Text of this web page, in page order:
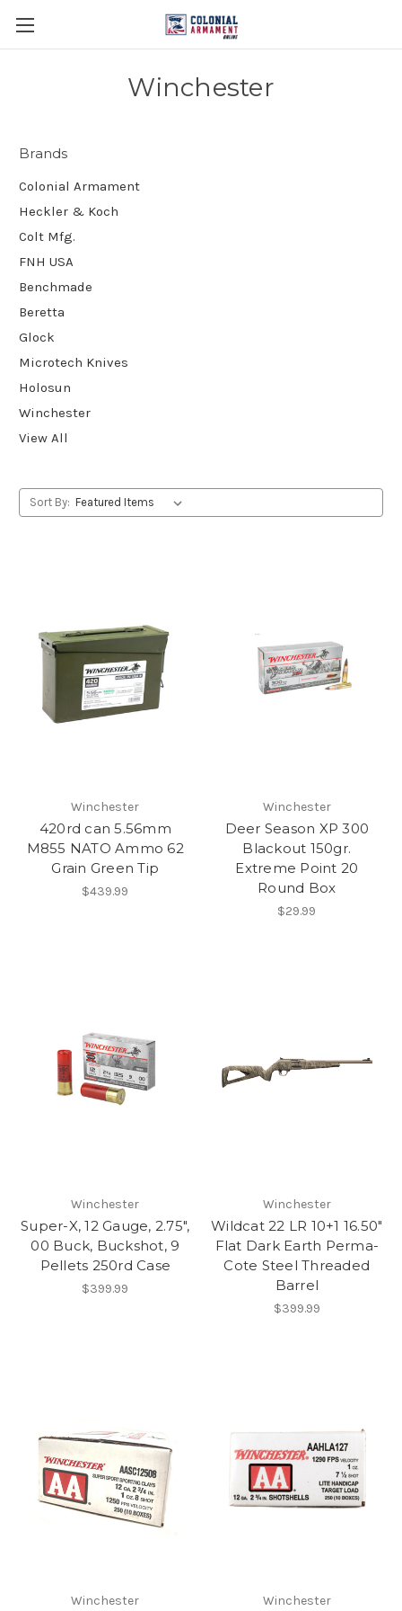
Winchester
Brands
Colonial Armament
Heckler & Koch
Colt Mfg.
FNH USA
Benchmade
Beretta
Glock
Microtech Knives
Holosun
Winchester
View All
Sort By:
Winchester
420rd can 5.56mm
M855 NATO Ammo 62
Grain Green Tip
$439.99
Winchester
Deer Season XP 300
Blackout 150gr.
Extreme Point 20
Round Box
$29.99
Winchester
Super-X, 12 Gauge, 2.75",
00 Buck, Buckshot, 9
Pellets 250rd Case
$399.99
Winchester
Wildcat 22 LR 10+1 16.50"
Flat Dark Earth Perma-
Cote Steel Threaded
Barrel
$399.99
Winchester Winchester